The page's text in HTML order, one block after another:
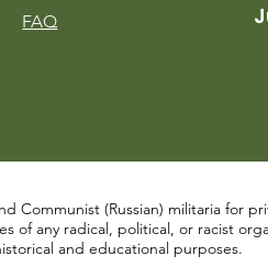
FAQ
Communist (Russian) militaria for
of any radical, political, or racist
and educational purposes.